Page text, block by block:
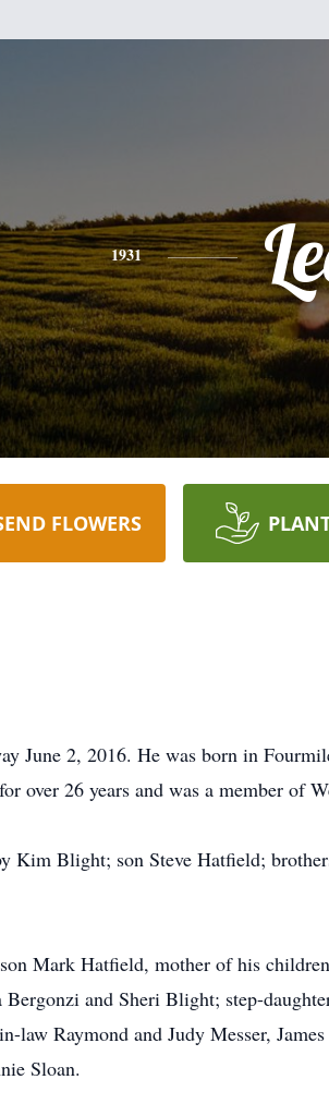
1931
FLOWERS
June 2, 2016. He was born in
over 26 years and was a member of
Kim Blight; son Steve Hatfield;
Mark Hatfield, mother of his
and Sheri Blight; step-
law Raymond and Judy Messer,
Sloan.